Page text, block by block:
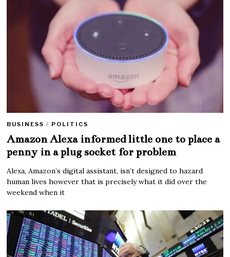
BUSINESS / POLITICS
Amazon Alexa informed little one to place a
penny in a plug socket for problem
Alexa, Amazon’s digital assistant, isn’t designed to hazard
human lives however that is precisely what it did over the
weekend when it